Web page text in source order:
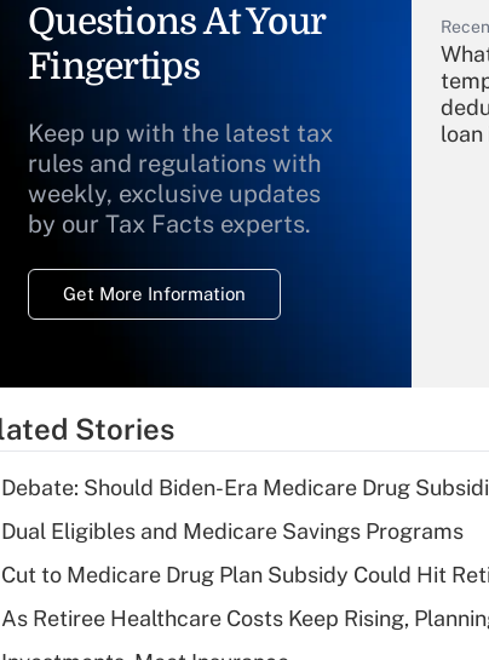
Questions At Your
Fingertips
Keep up with the latest tax
rules and regulations with
weekly, exclusive updates
by our Tax Facts experts.
Get More Information
of
Stories
Debate: Should Biden-Era Medicare Drug
Dual Eligibles and Medicare Savings Programs
Cut to Medicare Drug Plan Subsidy Could Hit
As Retiree Healthcare Costs Keep Rising,